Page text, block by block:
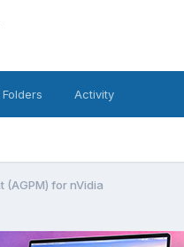
Folders Activity
for nVidia